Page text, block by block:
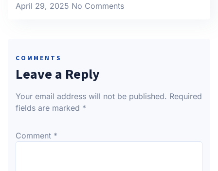
April 29, 2025 No Comments
COMMENTS
Leave a Reply
Your email address will not be published. Required
fields are marked *
Comment *